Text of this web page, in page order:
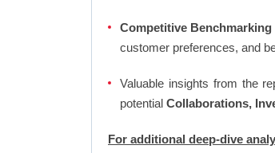
Competitive Benchmarking
customer preferences, and
Valuable insights from the
potential Collaborations,
For additional deep-dive